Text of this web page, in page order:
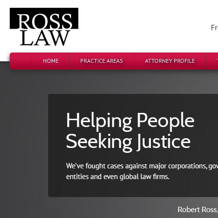
HOME PRACTICE AREAS ATTORNEY PROFILE